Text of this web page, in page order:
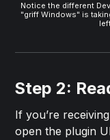
Notice the different
"griff Windows" is
Step 2:
If you’re
open the plugin